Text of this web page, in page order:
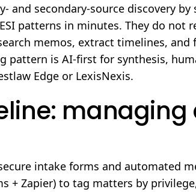
and secondary-source discovery
patterns in minutes. They do not
memos, extract timelines,
pattern is AI-first for synthesis,
Edge or LexisNexis.
managing
intake forms and automated
+ Zapier) to tag matters by